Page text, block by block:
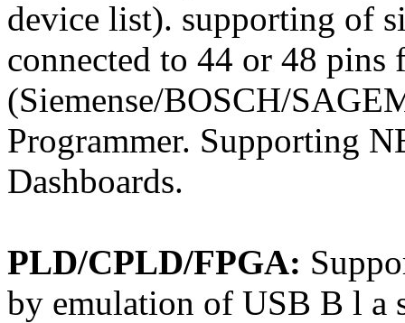
device list). supporting of
connected to 44 or 48 pins
(Siemense/BOSCH/
Programmer. Supporting
Dashboards.
PLD/CPLD/FPGA:
by emulation of USB B l a